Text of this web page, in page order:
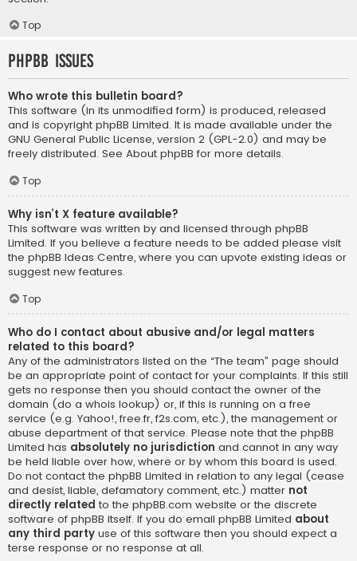
Top
phpBB Issues
Who wrote this bulletin board?
This software (in its unmodified form) is produced, released
and is copyright phpBB Limited. It is made available under the
GNU General Public License, version 2 (GPL-2.0) and may be
freely distributed. See About phpBB for more details.
Top
Why isn’t X feature available?
This software was written by and licensed through phpBB
Limited. If you believe a feature needs to be added please visit
the phpBB Ideas Centre, where you can upvote existing ideas or
suggest new features.
Top
Who do I contact about abusive and/or legal matters
related to this board?
Any of the administrators listed on the “The team” page should
be an appropriate point of contact for your complaints. If this still
gets no response then you should contact the owner of the
domain (do a whois lookup) or, if this is running on a free
service (e.g. Yahoo!, free.fr, f2s.com, etc.), the management or
abuse department of that service. Please note that the phpBB
Limited has absolutely no jurisdiction and cannot in any way
be held liable over how, where or by whom this board is used.
Do not contact the phpBB Limited in relation to any legal (cease
and desist, liable, defamatory comment, etc.) matter not
directly related to the phpBB.com website or the discrete
software of phpBB itself. If you do email phpBB Limited about
any third party use of this software then you should expect a
terse response or no response at all.